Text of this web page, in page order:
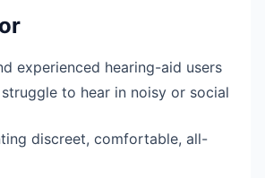
experienced hearing-aid users
to hear in noisy or social
discreet, comfortable, all-